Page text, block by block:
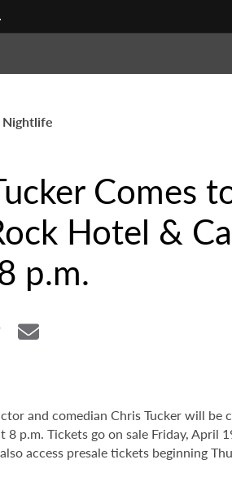
Comes
Hotel &
p.m.
and comedian Chris Tucker will be
8 p.m. Tickets go on sale Friday,
access presale tickets beginning